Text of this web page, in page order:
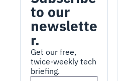
to our
newslette
r.
Get our free,
twice-weekly tech
briefing.